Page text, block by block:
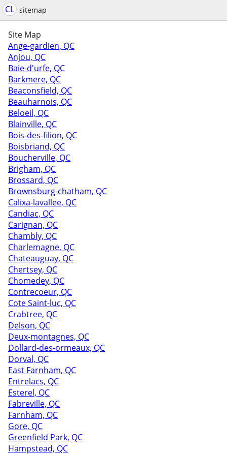
CL sitemap
Site Map
Ange-gardien, QC
Anjou, QC
Baie-d'urfe, QC
Barkmere, QC
Beaconsfield, QC
Beauharnois, QC
Beloeil, QC
Blainville, QC
Bois-des-filion, QC
Boisbriand, QC
Boucherville, QC
Brigham, QC
Brossard, QC
Brownsburg-chatham, QC
Calixa-lavallee, QC
Candiac, QC
Carignan, QC
Chambly, QC
Charlemagne, QC
Chateauguay, QC
Chertsey, QC
Chomedey, QC
Contrecoeur, QC
Cote Saint-luc, QC
Crabtree, QC
Delson, QC
Deux-montagnes, QC
Dollard-des-ormeaux, QC
Dorval, QC
East Farnham, QC
Entrelacs, QC
Esterel, QC
Fabreville, QC
Farnham, QC
Gore, QC
Greenfield Park, QC
Hampstead, QC